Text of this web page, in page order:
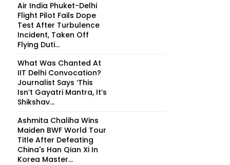
Air India Phuket-Delhi
Flight Pilot Fails Dope
Test After Turbulence
Incident, Taken Off
Flying Duti...
What Was Chanted At
IIT Delhi Convocation?
Journalist Says ‘This
Isn’t Gayatri Mantra, It’s
Shikshav...
Ashmita Chaliha Wins
Maiden BWF World Tour
Title After Defeating
China's Han Qian Xi In
Korea Master...